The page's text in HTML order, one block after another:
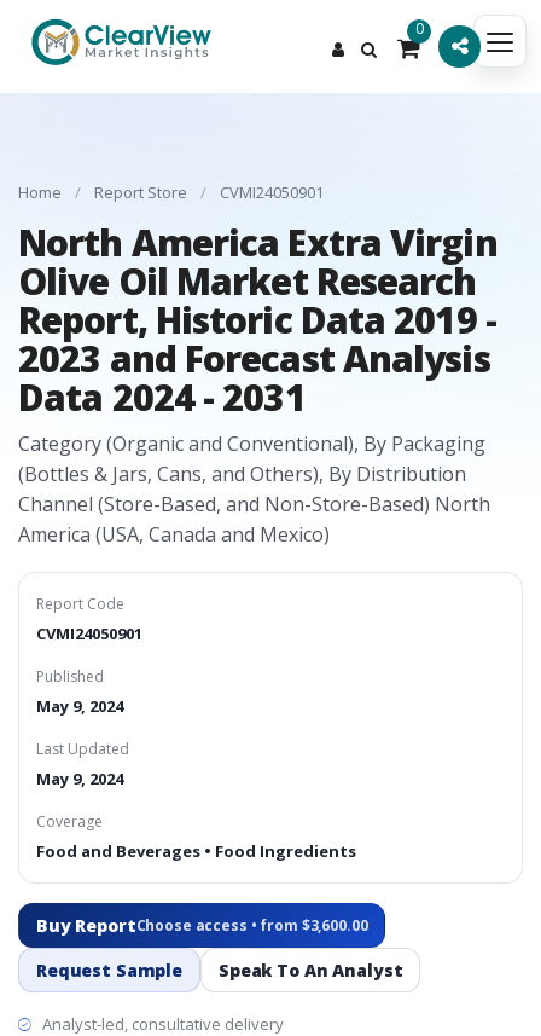
0
Home / Report Store / CVMI24050901
North America Extra Virgin
Olive Oil Market Research
Report, Historic Data 2019 -
2023 and Forecast Analysis
Data 2024 - 2031
Category (Organic and Conventional), By Packaging
(Bottles & Jars, Cans, and Others), By Distribution
Channel (Store-Based, and Non-Store-Based) North
America (USA, Canada and Mexico)
Report Code
CVMI24050901
Published
May 9, 2024
Last Updated
May 9, 2024
Coverage
Food and Beverages • Food Ingredients
Buy ReportChoose access • from $3,600.00
Request Sample Speak To An Analyst
Analyst-led, consultative delivery